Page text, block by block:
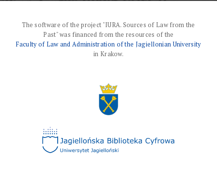
The software of the project "IURA. Sources of Law from the
Past" was financed from the resources of the
Faculty of Law and Administration of the Jagiellonian University
in Krakow.